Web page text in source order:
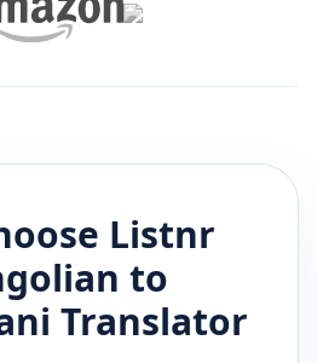
Listnr
to
Translator